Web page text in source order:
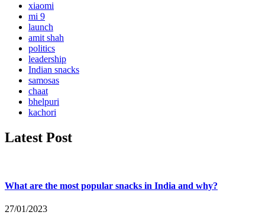
xiaomi
mi 9
launch
amit shah
politics
leadership
Indian snacks
samosas
chaat
bhelpuri
kachori
Latest Post
What are the most popular snacks in India and why?
27/01/2023